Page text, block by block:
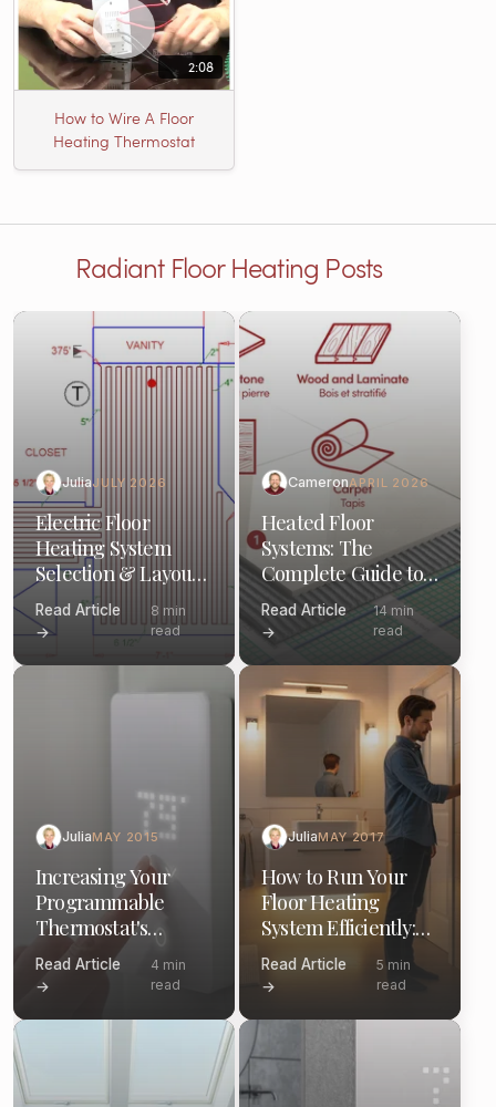
2:08
How to Wire A Floor
Heating Thermostat
Radiant Floor Heating Posts
JuliaJULY 2026
Electric Floor
Heating System
Selection & Layout:
(Pro Guide)
Read Article
→
8 min
read
CameronAPRIL 2026
Heated Floor
Systems: The
Complete Guide to
Components &
Options
Read Article
→
14 min
read
JuliaMAY 2015
Increasing Your
Programmable
Thermostat's
Efficiency: A Guide
Read Article
→
4 min
read
JuliaMAY 2017
How to Run Your
Floor Heating
System Efficiently:
Thermostat Tips &
Schedules
Read Article
→
5 min
read